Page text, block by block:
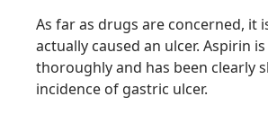
As far as drugs are concerned,
actually caused an ulcer. Aspirin
thoroughly and has been clearly
incidence of gastric ulcer.